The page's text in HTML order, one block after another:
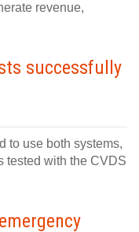
revenue,
successfully
to use both systems,
tested with the CVDS